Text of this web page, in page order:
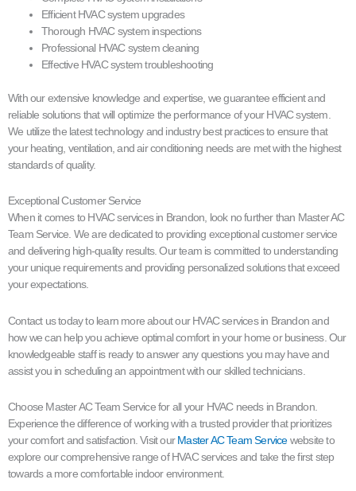
Efficient HVAC system upgrades
Thorough HVAC system inspections
Professional HVAC system cleaning
Effective HVAC system troubleshooting
With our extensive knowledge and expertise, we guarantee efficient and
reliable solutions that will optimize the performance of your HVAC system.
We utilize the latest technology and industry best practices to ensure that
your heating, ventilation, and air conditioning needs are met with the highest
standards of quality.
Exceptional Customer Service
When it comes to HVAC services in Brandon, look no further than Master AC
Team Service. We are dedicated to providing exceptional customer service
and delivering high-quality results. Our team is committed to understanding
your unique requirements and providing personalized solutions that exceed
your expectations.
Contact us today to learn more about our HVAC services in Brandon and
how we can help you achieve optimal comfort in your home or business. Our
knowledgeable staff is ready to answer any questions you may have and
assist you in scheduling an appointment with our skilled technicians.
Choose Master AC Team Service for all your HVAC needs in Brandon.
Experience the difference of working with a trusted provider that prioritizes
your comfort and satisfaction. Visit ourMaster AC Team Servicewebsite to
explore our comprehensive range of HVAC services and take the first step
towards a more comfortable indoor environment.